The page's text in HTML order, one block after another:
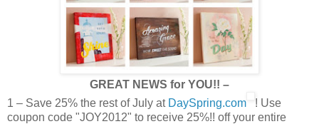
GREAT NEWS for YOU!! –
1 – Save 25% the rest of July at DaySpring.com
! Use
coupon code "JOY2012" to receive 25%!! off your entire